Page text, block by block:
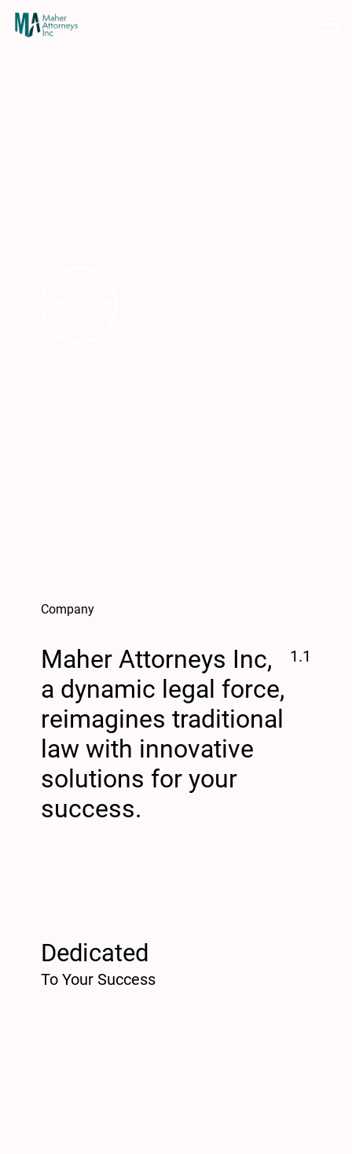
Company
Maher Attorneys Inc,
a dynamic legal force,
reimagines traditional
law with innovative
solutions for your
success.
1.1
Dedicated
To Your Success